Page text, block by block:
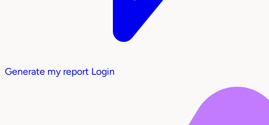
Generate my report Login